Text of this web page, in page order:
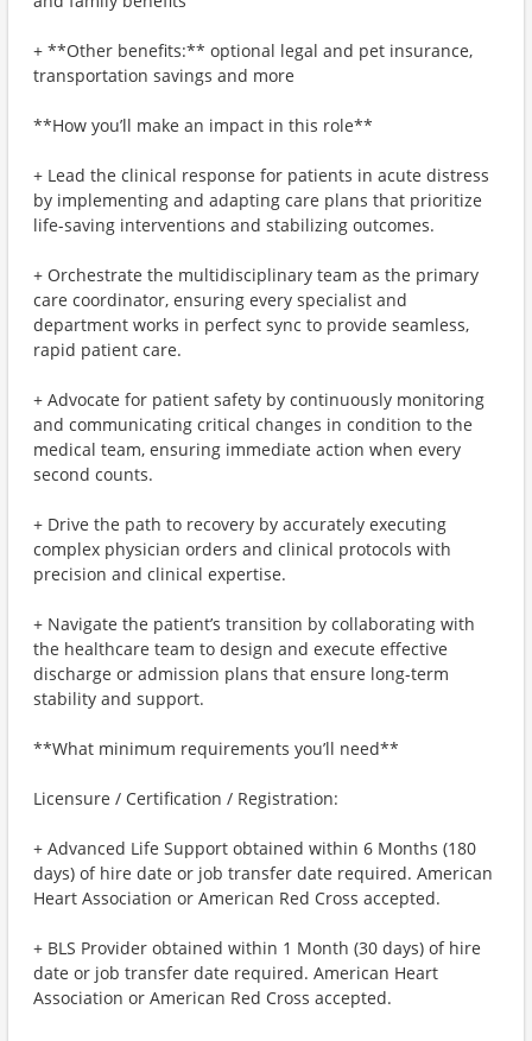
+ **Other benefits:** optional legal and pet insurance,
transportation savings and more
**How you’ll make an impact in this role**
+ Lead the clinical response for patients in acute distress
by implementing and adapting care plans that prioritize
life-saving interventions and stabilizing outcomes.
+ Orchestrate the multidisciplinary team as the primary
care coordinator, ensuring every specialist and
department works in perfect sync to provide seamless,
rapid patient care.
+ Advocate for patient safety by continuously monitoring
and communicating critical changes in condition to the
medical team, ensuring immediate action when every
second counts.
+ Drive the path to recovery by accurately executing
complex physician orders and clinical protocols with
precision and clinical expertise.
+ Navigate the patient’s transition by collaborating with
the healthcare team to design and execute effective
discharge or admission plans that ensure long-term
stability and support.
**What minimum requirements you’ll need**
Licensure / Certification / Registration:
+ Advanced Life Support obtained within 6 Months (180
days) of hire date or job transfer date required. American
Heart Association or American Red Cross accepted.
+ BLS Provider obtained within 1 Month (30 days) of hire
date or job transfer date required. American Heart
Association or American Red Cross accepted.